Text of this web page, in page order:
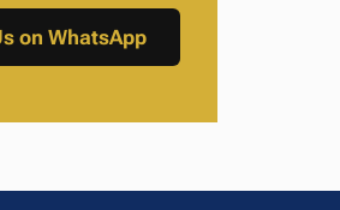
on WhatsApp